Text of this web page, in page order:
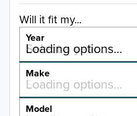
Will it fit my...
Year
Select a year…
Loading options…
YEAR
Make
Select a make…
Loading options…
MAKE
Model